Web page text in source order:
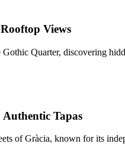
Views
Quarter, discovering
Tapas
of Gràcia, known for its